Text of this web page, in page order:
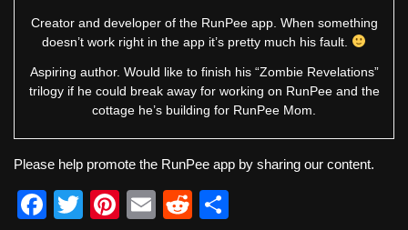
Creator and developer of the RunPee app. When something
doesn’t work right in the app it’s pretty much his fault.
Aspiring author. Would like to finish his “Zombie Revelations”
trilogy if he could break away for working on RunPee and the
cottage he’s building for RunPee Mom.
Please help promote the RunPee app by sharing our content.
F
T
Pi
E
R